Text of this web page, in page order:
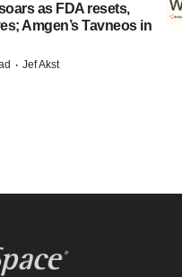
as FDA resets,
Amgen’s Tavneos in
· Jef Akst